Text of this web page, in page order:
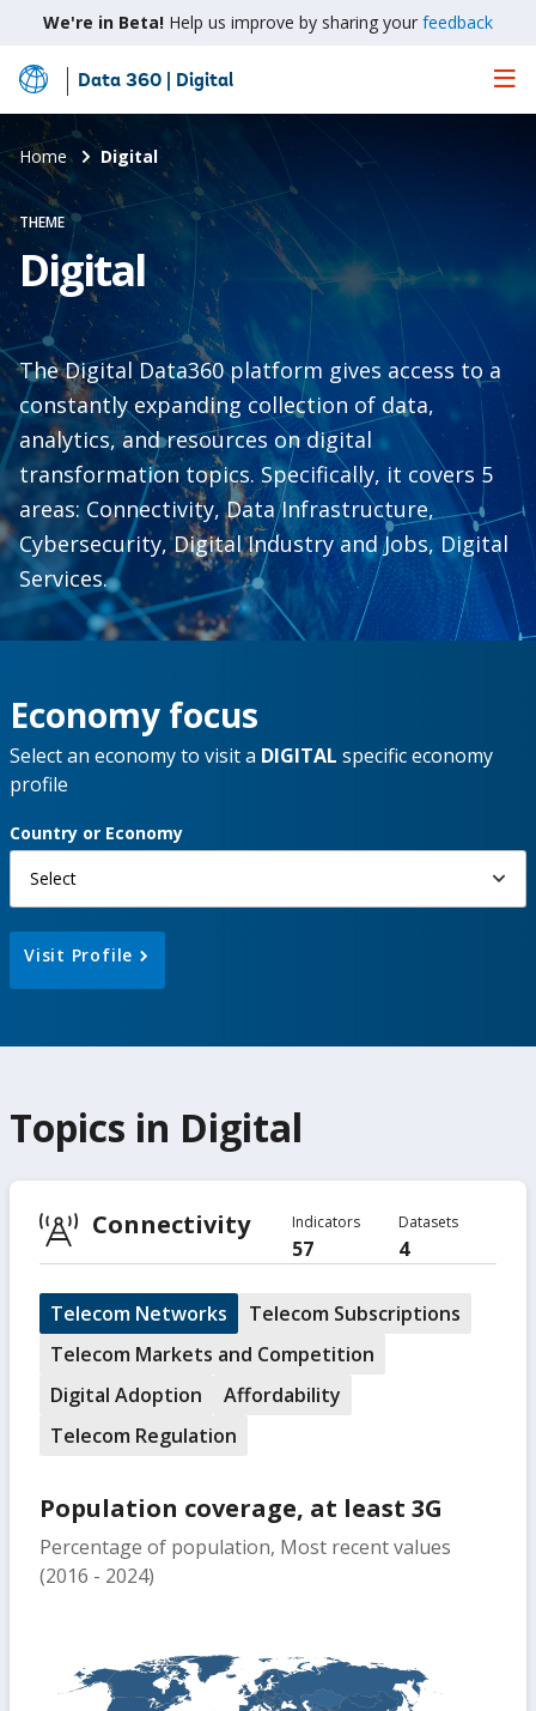
We're in Beta! Help us improve by sharing your feedback
Skip
to
Main
Content
Data 360 | Digital
Home Digital
THEME
Digital
The Digital Data360 platform gives access to a
constantly expanding collection of data,
analytics, and resources on digital
transformation topics. Specifically, it covers 5
areas: Connectivity, Data Infrastructure,
Cybersecurity, Digital Industry and Jobs, Digital
Services.
Economy focus
Select an economy to visit a DIGITAL specific economy
profile
Country or Economy
Select
Visit Profile
Topics in Digital
Connectivity Indicators
57
Datasets
4
Telecom Networks
Telecom Subscriptions
Telecom Markets and Competition
Digital Adoption
Affordability
Telecom Regulation
Population coverage, at least 3G
Percentage of population, Most recent values
(2016 - 2024)